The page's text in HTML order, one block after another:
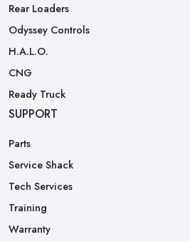
Rear Loaders
Odyssey Controls
H.A.L.O.
CNG
Ready Truck
SUPPORT
Parts
Service Shack
Tech Services
Training
Warranty